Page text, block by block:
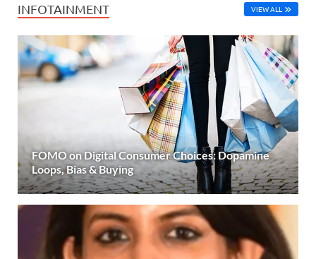
INFOTAINMENT VIEW ALL
FOMO on Digital Consumer Choices: Dopamine
Loops, Bias & Buying